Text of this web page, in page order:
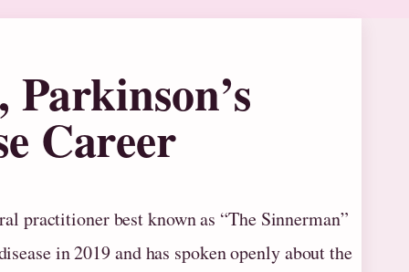
Career
practitioner best known as “The Sinnerman”
in 2019 and has spoken openly about the